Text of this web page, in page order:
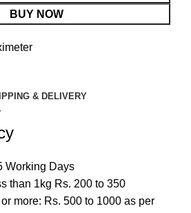
BUY NOW
& DELIVERY
Working Days
than 1kg Rs. 200 to 350
more: Rs. 500 to 1000 as per